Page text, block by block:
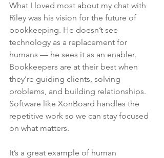
What I loved most about my chat with
Riley was his vision for the future of
bookkeeping. He doesn’t see
technology as a replacement for
humans — he sees it as an enabler.
Bookkeepers are at their best when
they’re guiding clients, solving
problems, and building relationships.
Software like XonBoard handles the
repetitive work so we can stay focused
on what matters.
It’s a great example of human